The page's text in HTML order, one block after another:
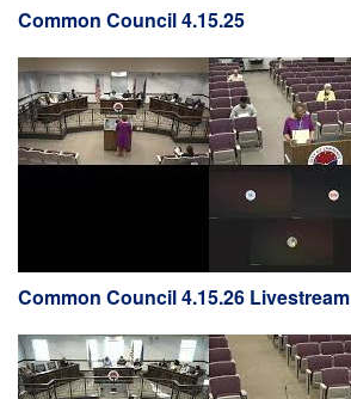
Common Council 4.15.25
Common Council 4.15.26 Livestream